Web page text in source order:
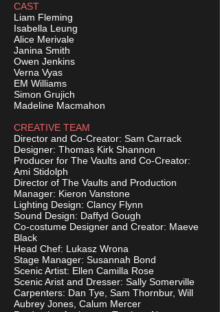
CAST
Liam Fleming
Isabella Leung
Alice Merivale
Janina Smith
Owen Jenkins
Verna Vyas
EM Williams
Simon Grujich
Madeline Macmahon
CREATIVE TEAM
Director and Co-Creator: Sam Carrack
Designer: Thomas Kirk Shannon
Producer for The Vaults and Co-Creator:
Ami Stidolph
Director of The Vaults and Production
Manager: Kieron Vanstone
Lighting Design: Clancy Flynn
Sound Design: Daffyd Gough
Co-costume Designer and Creator: Maeve
Black
Head Chef: Lukasz Wrona
Stage Manager: Susannah Bond
Scenic Artist: Ellen Camilla Rose
Scenic Arist and Dresser: Sally Somerville
Carpenters: Dan Tye, Sam Thornbur, Will
Aubrey Jones, Calum Mercer